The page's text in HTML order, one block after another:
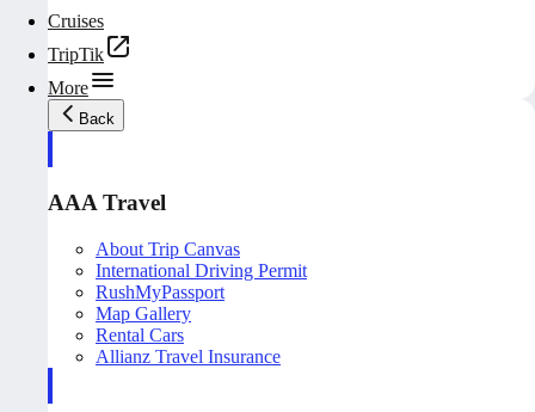
Cruises
TripTik
More
Back
AAA Travel
About Trip Canvas
International Driving Permit
RushMyPassport
Map Gallery
Rental Cars
Allianz Travel Insurance